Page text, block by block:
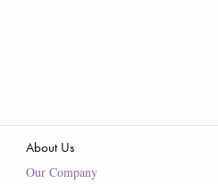
About Us
Our Company